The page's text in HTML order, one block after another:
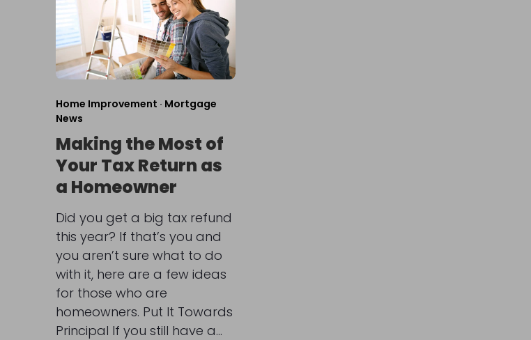
Home Improvement · Mortgage
News
Making the Most of
Your Tax Return as
a Homeowner
Did you get a big tax refund
this year? If that’s you and
you aren’t sure what to do
with it, here are a few ideas
for those who are
homeowners. Put It Towards
Principal If you still have a…